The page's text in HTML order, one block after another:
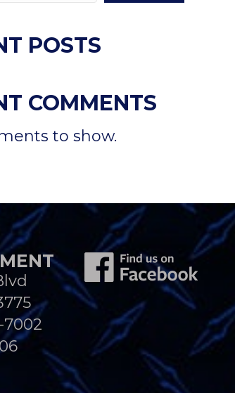
POSTS
COMMENTS
to show.
7002